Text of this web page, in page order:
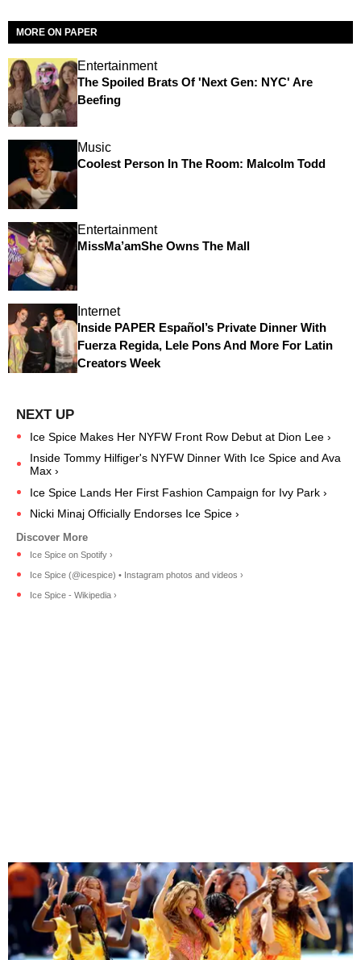
MORE ON PAPER
Entertainment
The Spoiled Brats Of 'Next Gen: NYC' Are
Beefing
Music
Coolest Person In The Room: Malcolm Todd
Entertainment
MissMa’amShe Owns The Mall
Internet
Inside PAPER Español’s Private Dinner With
Fuerza Regida, Lele Pons And More For Latin
Creators Week
Ice Spice Makes Her NYFW Front Row Debut at Dion Lee ›
Inside Tommy Hilfiger's NYFW Dinner With Ice Spice and Ava
Max ›
Ice Spice Lands Her First Fashion Campaign for Ivy Park ›
Nicki Minaj Officially Endorses Ice Spice ›
Ice Spice on Spotify ›
Ice Spice (@icespice) • Instagram photos and videos ›
Ice Spice - Wikipedia ›